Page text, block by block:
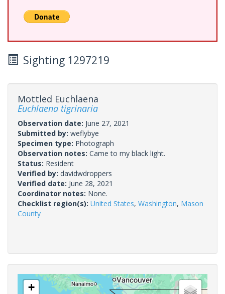
Sighting 1297219
Mottled Euchlaena
Euchlaena tigrinaria
Observation date: June 27, 2021
Submitted by: weflybye
Specimen type: Photograph
Observation notes: Came to my black light.
Status: Resident
Verified by: davidwdroppers
Verified date: June 28, 2021
Coordinator notes: None.
Checklist region(s): United States, Washington, Mason
County
+